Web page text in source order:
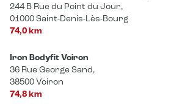
244 B Rue du Point du Jour,
01000 Saint-Denis-Lès-Bourg
74,0 km
Iron Bodyfit Voiron
36 Rue George Sand,
38500 Voiron
74,8 km